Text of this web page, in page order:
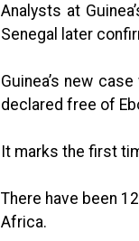
Analysts at
Senegal later
Guinea’s new
declared free of
It marks the first
There have been
Africa.